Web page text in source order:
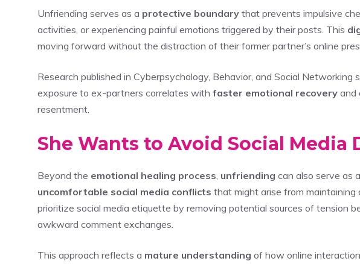
Unfriending serves as a protective boundary that prevents impulsive
activities, or experiencing painful emotions triggered by their posts. This
moving forward without the distraction of their former partner’s online
Research published in Cyberpsychology, Behavior, and Social Networking
exposure to ex-partners correlates with faster emotional recovery and
resentment.
She Wants to Avoid Social Media
Beyond the emotional healing process unfriending can also serve as a
uncomfortable social media conflicts that might arise from maintaining
prioritize social media etiquette by removing potential sources of tension
awkward comment exchanges.
This approach reflects a mature understanding of how online